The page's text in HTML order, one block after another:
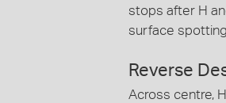
stops after H
surface
Reverse
Across centre,